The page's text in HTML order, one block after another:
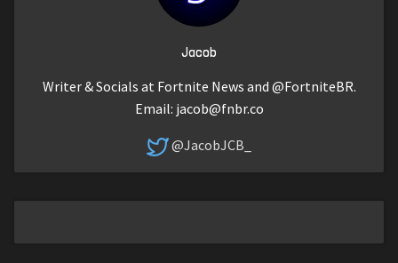
Jacob
Writer & Socials at Fortnite News and @FortniteBR.
Email: jacob@fnbr.co
@JacobJCB_